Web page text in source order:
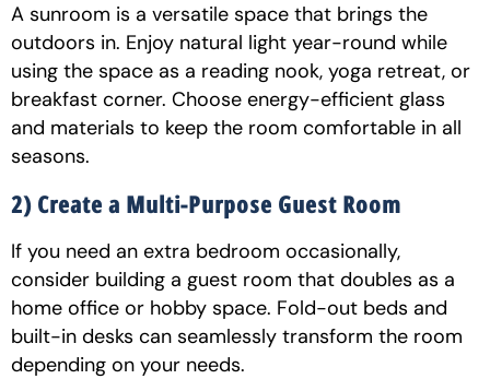
A sunroom is a versatile space that brings the
outdoors in. Enjoy natural light year-round while
using the space as a reading nook, yoga retreat, or
breakfast corner. Choose energy-efficient glass
and materials to keep the room comfortable in all
seasons.
2) Create a Multi-Purpose Guest Room
If you need an extra bedroom occasionally,
consider building a guest room that doubles as a
home office or hobby space. Fold-out beds and
built-in desks can seamlessly transform the room
depending on your needs.